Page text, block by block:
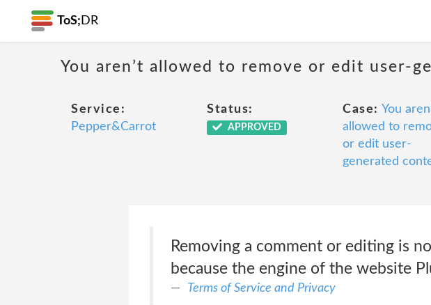
ToS; DR
You aren’t allowed to remove or edit user-
Service:
Pepper&Carrot
Status:
APPROVED
Case: You
allowed to
or edit user-
generated
Removing a comment or editing is
because the engine of the website
Terms of Service and Privacy